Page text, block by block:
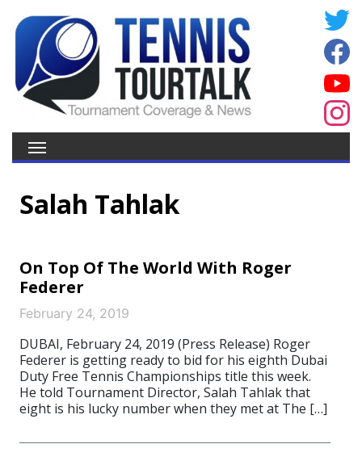
Salah Tahlak
On Top Of The World With Roger
Federer
February 24, 2019
DUBAI, February 24, 2019 (Press Release) Roger
Federer is getting ready to bid for his eighth Dubai
Duty Free Tennis Championships title this week.
He told Tournament Director, Salah Tahlak that
eight is his lucky number when they met at The […]